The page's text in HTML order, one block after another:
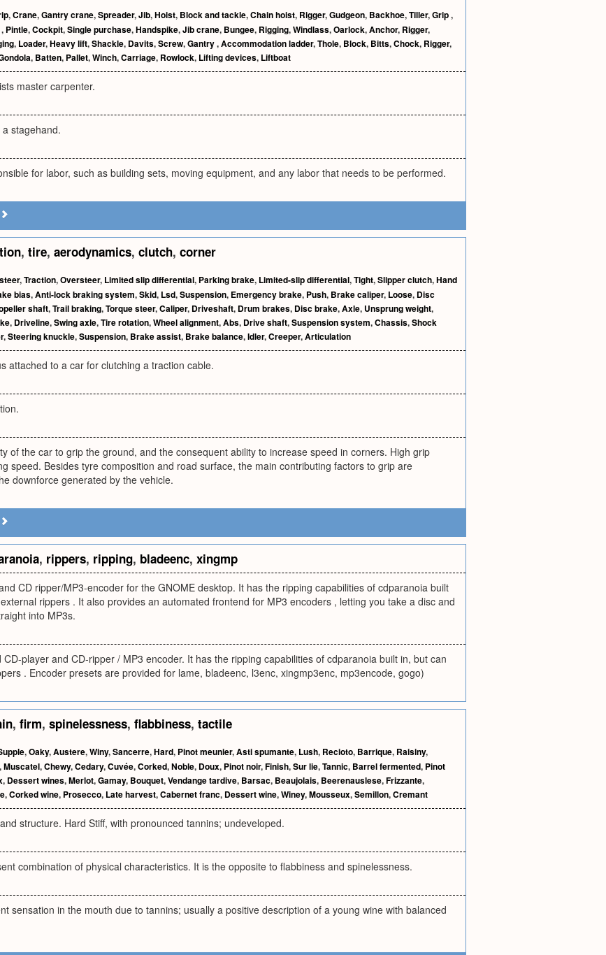
,Crane,Gantry crane,Spreader,Jib,Hoist, Block and tackle,Chain hoist, Rigger,Gudgeon, Backhoe,Tiller,Grip,
, Pintle,Cockpit,Single purchase,Handspike,Jib crane, Bungee, Rigging,Windlass,Oarlock,Anchor, Rigger,
, Loader,Heavy lift,Shackle, Davits,Screw,Gantry,Accommodation ladder,Thole, Block, Bitts,Chock, Rigger,
, Batten, Pallet,Winch,Carriage, Rowlock, Lifting devices, Liftboat
master carpenter.
stagehand.
for labor, such as building sets, moving equipment, and any labor that needs to be performed.
, tire, aerodynamics, clutch, corner
,Traction,Oversteer, Limited slip differential, Parking brake, Limited-slip differential,Tight,Slipper clutch,Hand
bias,Anti-lock braking system,Skid, Lsd,Suspension, Emergency brake, Push, Brake caliper, Loose, Disc
shaft,Trail braking,Torque steer,Caliper, Driveshaft, Drum brakes, Disc brake,Axle, Unsprung weight,
, Driveline,Swing axle,Tire rotation,Wheel alignment,Abs, Drive shaft,Suspension system,Chassis,Shock
,Steering knuckle,Suspension, Brake assist, Brake balance,Idler,Creeper,Articulation
attached to a car for clutching a traction cable.
of the car to grip the ground, and the consequent ability to increase speed in corners. High grip
speed. Besides tyre composition and road surface, the main contributing factors to grip are
downforce generated by the vehicle.
, rippers, ripping, bladeenc, xingmp
CD ripper/MP3-encoder for the GNOME desktop. It has the ripping capabilities of cdparanoia built
rippers . It also provides an automated frontend for MP3 encoders , letting you take a disc and
into MP3s.
CD-player and CD-ripper / MP3 encoder. It has the ripping capabilities of cdparanoia built in, but can
. Encoder presets are provided for lame, bladeenc, l3enc, xingmp3enc, mp3encode, gogo)
, firm, spinelessness, flabbiness, tactile
,Oaky,Austere,Winy,Sancerre,Hard, Pinot meunier,Asti spumante, Lush, Recioto, Barrique, Raisiny,
,Muscatel,Chewy,Cedary,Cuvée,Corked,Noble, Doux, Pinot noir,Finish,Sur lie,Tannic, Barrel fermented, Pinot
, Dessert wines,Merlot,Gamay, Bouquet,Vendange tardive, Barsac, Beaujolais, Beerenauslese,Frizzante,
,Corked wine, Prosecco, Late harvest,Cabernet franc, Dessert wine,Winey,Mousseux,Semillon,Cremant
structure. Hard Stiff, with pronounced tannins; undeveloped.
combination of physical characteristics. It is the opposite to flabbiness and spinelessness.
sensation in the mouth due to tannins; usually a positive description of a young wine with balanced